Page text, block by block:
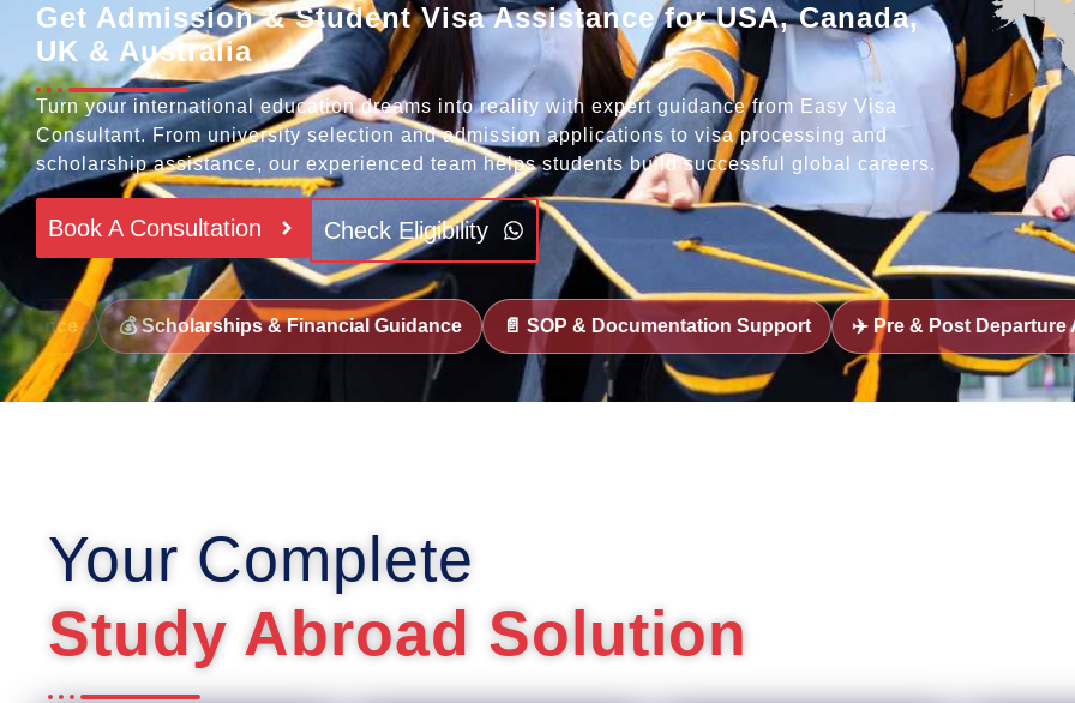
Get Admission & Student Visa Assistance for USA, Canada,
UK & Australia
Turn your international education dreams into reality with expert guidance from Easy Visa
Consultant. From university selection and admission applications to visa processing and
scholarship assistance, our experienced team helps students build successful global careers.
Book A Consultation Check Eligibility
& Financial Guidance 📄 SOP & Documentation Support ✈️ Pre & Post Departure Assistance 🎓
Your Complete
Study Abroad Solution